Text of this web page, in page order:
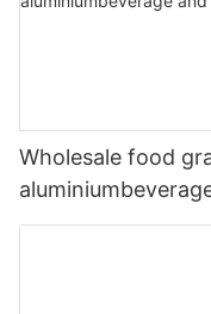
Wholesale food